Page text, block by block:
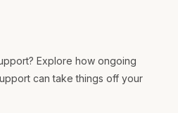
Explore how ongoing
can take things off your